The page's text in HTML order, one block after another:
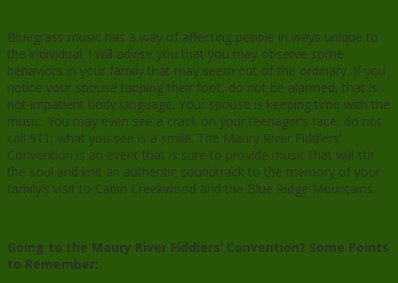
Bluegrass music has a way of affecting people in ways unique to
the individual. I will advise you that you may observe some
behaviors in your family that may seem out of the ordinary. If you
notice your spouse tapping their foot, do not be alarmed, that is
not impatient body language. Your spouse is keeping time with the
music. You may even see a crack on your teenager’s face, do not
call 911; what you see is a smile. The Maury River Fiddlers’
Convention is an event that is sure to provide music that will stir
the soul and knit an authentic soundtrack to the memory of your
family’s visit to Cabin Creekwood and the Blue Ridge Mountains.
Going to the Maury River Fiddlers’ Convention? Some Points
to Remember: